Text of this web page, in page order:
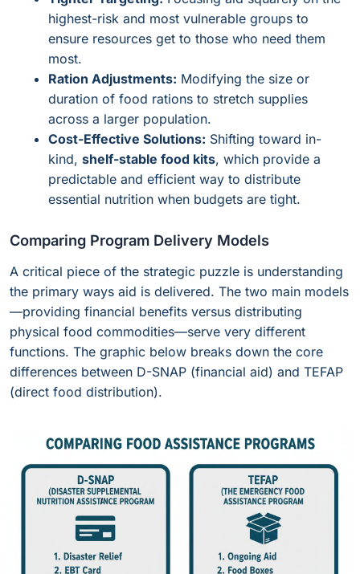
highest-risk and most vulnerable groups to
ensure resources get to those who need them
most.
Ration Adjustments: Modifying the size or
duration of food rations to stretch supplies
across a larger population.
Cost-Effective Solutions: Shifting toward in-
kind, shelf-stable food kits, which provide a
predictable and efficient way to distribute
essential nutrition when budgets are tight.
Comparing Program Delivery Models
A critical piece of the strategic puzzle is understanding
the primary ways aid is delivered. The two main models
—providing financial benefits versus distributing
physical food commodities—serve very different
functions. The graphic below breaks down the core
differences between D-SNAP (financial aid) and TEFAP
(direct food distribution).